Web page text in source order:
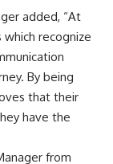
added, “At
recognize
By being
that their
have the
from